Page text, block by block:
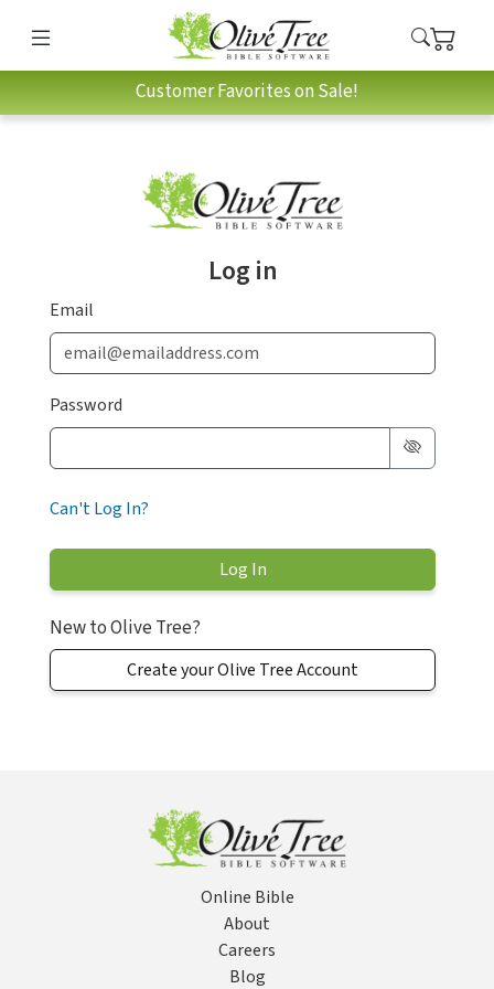
Customer Favorites on Sale!
Log in
Email
Password
Can't Log In?
New to Olive Tree?
Create your Olive Tree Account
Online Bible
About
Careers
Blog